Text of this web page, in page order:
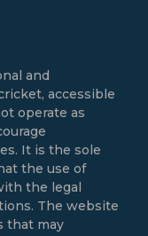
and
accessible
operate as
It is the sole
the use of
the legal
The website
that may